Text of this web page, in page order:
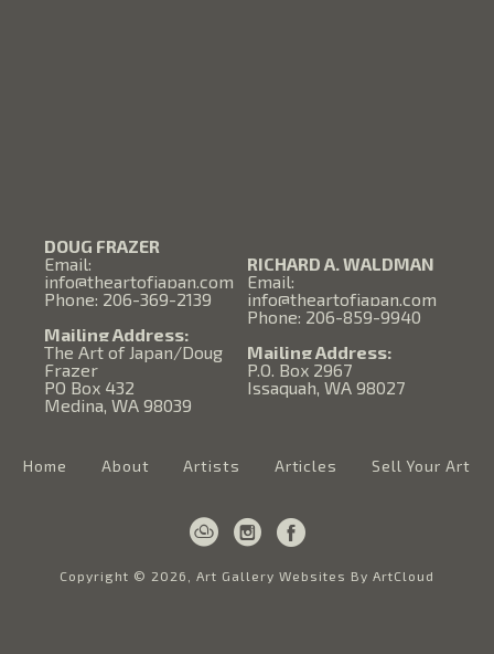
DOUG FRAZER
Email:
info@theartofjapan.com
Phone: 206-369-2139
Mailing Address:
The Art of Japan/Doug
Frazer
PO Box 432
Medina, WA 98039
RICHARD A. WALDMAN
Email:
info@theartofjapan.com
Phone: 206-859-9940
Mailing Address:
P.O. Box 2967
Issaquah, WA 98027
Home About Artists Articles Sell Your Art
Copyright © 2026 Art Gallery Websites By ArtCloud